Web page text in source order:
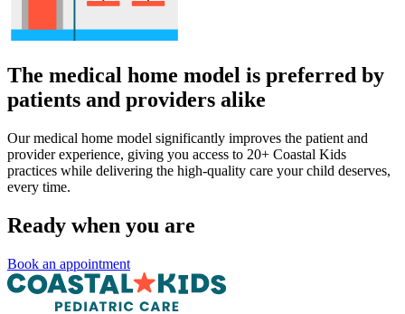
The medical home model is preferred by
patients and providers alike
Our medical home model significantly improves the patient and
provider experience, giving you access to 20+ Coastal Kids
practices while delivering the high-quality care your child deserves,
every time.
Ready when you are
Book an appointment